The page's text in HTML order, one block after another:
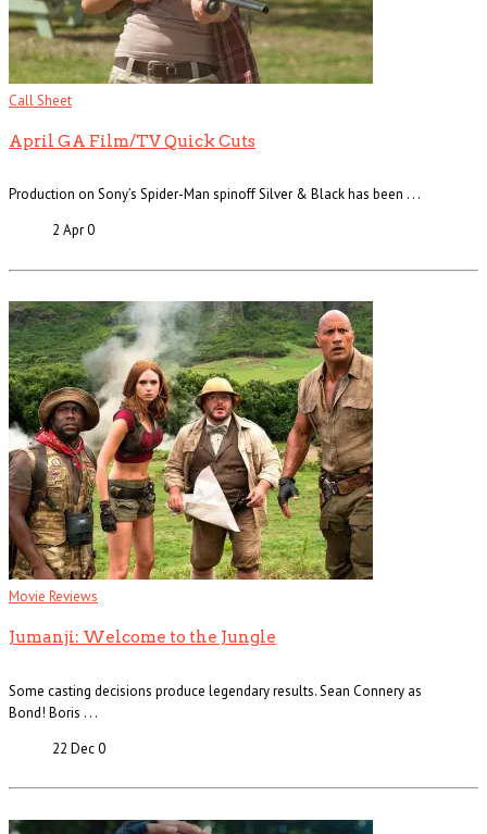
Call Sheet
April GA Film/TV Quick Cuts
Production on Sony’s Spider-Man spinoff Silver & Black has been . . .
2 Apr0
Movie Reviews
Jumanji: Welcome to the Jungle
Some casting decisions produce legendary results. Sean Connery as
Bond! Boris . . .
22 Dec0